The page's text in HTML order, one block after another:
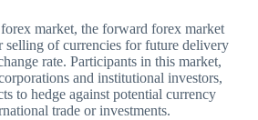
market, the forward forex market
selling of currencies for future delivery
rate. Participants in this market,
and institutional investors,
to hedge against potential currency
trade or investments.